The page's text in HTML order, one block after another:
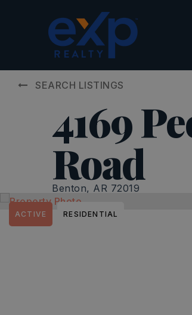
SEARCH LISTINGS
4169
Road
Benton, AR 72019
ACTIVE RESIDENTIAL